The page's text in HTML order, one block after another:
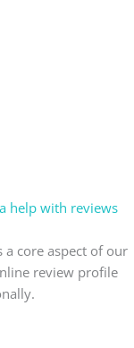
help with reviews
a core aspect of our
review profile